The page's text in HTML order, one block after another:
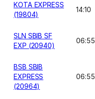
KOTA EXPRESS
(19804)
14:10
SLN SBIB SF
EXP (20940)
06:55
BSB SBIB
EXPRESS
(20964)
06:55